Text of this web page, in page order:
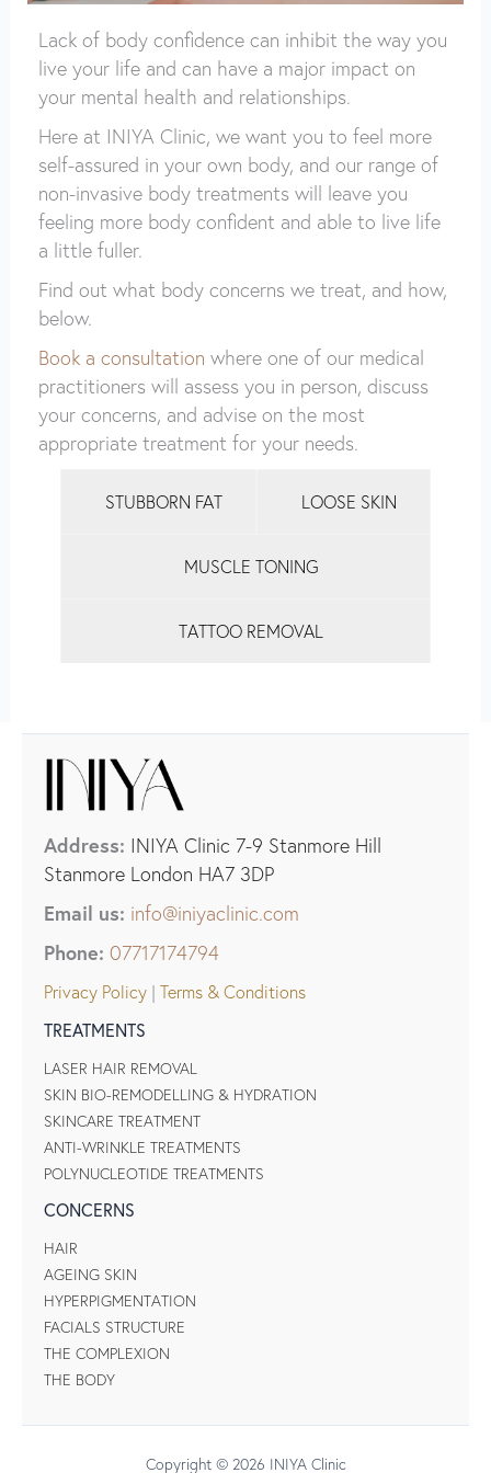
Lack of body confidence can inhibit the way you
live your life and can have a major impact on
your mental health and relationships.
Here at INIYA Clinic, we want you to feel more
self-assured in your own body, and our range of
non-invasive body treatments will leave you
feeling more body confident and able to live life
a little fuller.
Find out what body concerns we treat, and how,
below.
Book a consultation where one of our medical
practitioners will assess you in person, discuss
your concerns, and advise on the most
appropriate treatment for your needs.
STUBBORN FAT LOOSE SKIN
MUSCLE TONING
TATTOO REMOVAL
Address: INIYA Clinic 7-9 Stanmore Hill
Stanmore London HA7 3DP
Email us: info@iniyaclinic.com
Phone: 07717174794
Privacy Policy | Terms & Conditions
TREATMENTS
LASER HAIR REMOVAL
SKIN BIO-REMODELLING & HYDRATION
SKINCARE TREATMENT
ANTI-WRINKLE TREATMENTS
POLYNUCLEOTIDE TREATMENTS
CONCERNS
HAIR
AGEING SKIN
HYPERPIGMENTATION
FACIALS STRUCTURE
THE COMPLEXION
THE BODY
Copyright © 2026 INIYA Clinic